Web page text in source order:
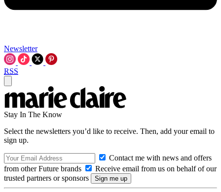
Newsletter
RSS
Stay In The Know
Select the newsletters you’d like to receive. Then, add your email to
sign up.
Contact me with news and offers
from other Future brands
Receive email from us on behalf of our
trusted partners or sponsors